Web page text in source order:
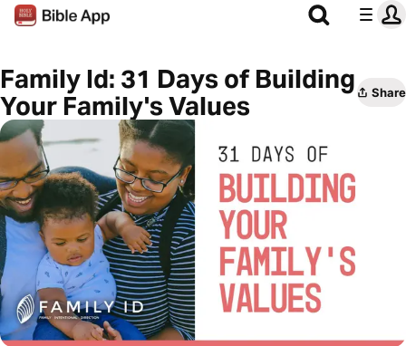
Family Id: 31 Days of Building
Your Family's Values
Share